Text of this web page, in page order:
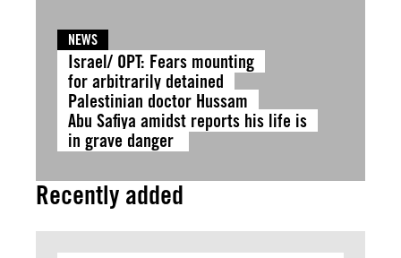
NEWS
Israel/ OPT: Fears mounting
for arbitrarily detained
Palestinian doctor Hussam
Abu Safiya amidst reports his life is
in grave danger
Recently added